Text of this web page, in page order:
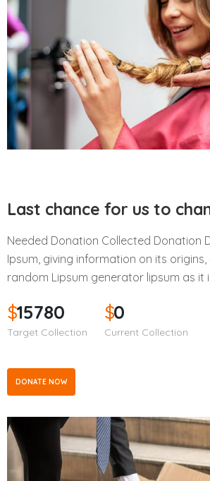
Last chance for us to
Needed Donation Collected Donation
Ipsum, giving information on its origins,
random Lipsum generator lipsum as it
$15780
Target Collection
$0
Current Collection
DONATE NOW